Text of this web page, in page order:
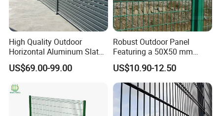
High Quality Outdoor
Horizontal Aluminum Slat
Fence Panels L 8FT* H
4/5/6FT
US$69.00-99.00
Robust Outdoor Panel
Featuring a 50X50 mm
Mesh Design
US$10.90-12.50